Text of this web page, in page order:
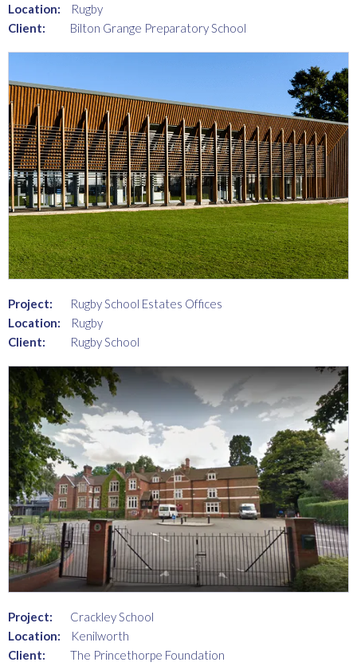
Location:
Rugby
Client:
Bilton Grange Preparatory School
Project:
Rugby School Estates Offices
Location:
Rugby
Client:
Rugby School
Project:
Crackley School
Location:
Kenilworth
Client:
The Princethorpe Foundation